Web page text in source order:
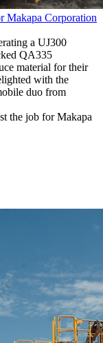
Makapa Corporation
a UJ300
QA335
material for their
with the
duo from
the job for Makapa